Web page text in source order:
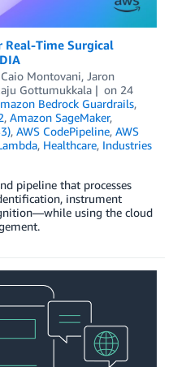
Time Surgical
Caio Montovani, Jaron
Gottumukkala on 24
Bedrock Guardrails,
, Amazon SageMaker,
, AWS CodePipeline, AWS
, Healthcare, Industries
pipeline that processes
instrument
using the cloud